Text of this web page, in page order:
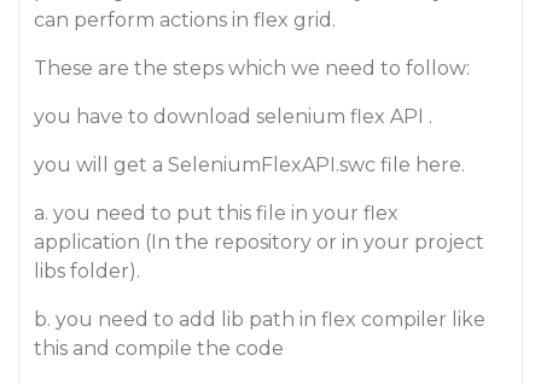
can perform actions in flex grid.
These are the steps which we need to follow:
you have to download selenium flex API .
you will get a SeleniumFlexAPI.swc file here.
a. you need to put this file in your flex
application (In the repository or in your project
libs folder).
b. you need to add lib path in flex compiler like
this and compile the code